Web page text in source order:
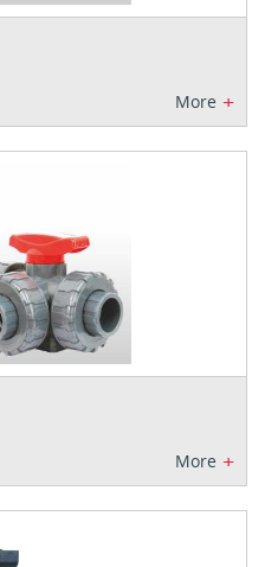
More +
More +